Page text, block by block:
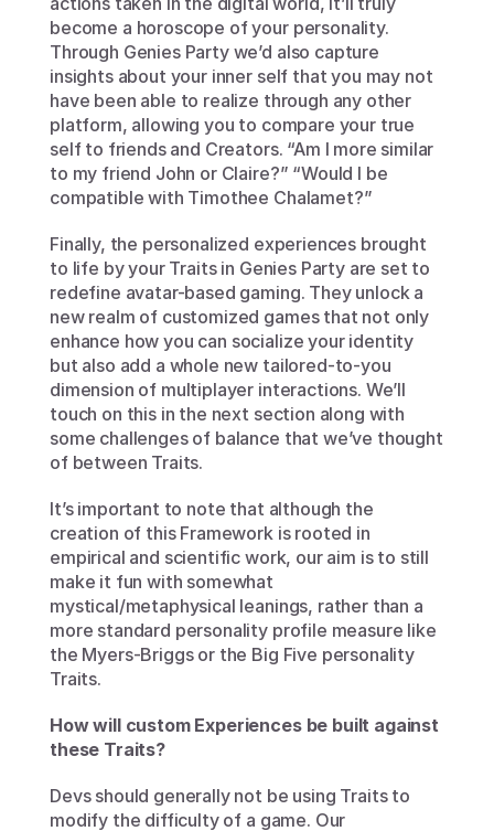
become a horoscope of your personality.
Through Genies Party we’d also capture
insights about your inner self that you may not
have been able to realize through any other
platform, allowing you to compare your true
self to friends and Creators. “Am I more similar
to my friend John or Claire?” “Would I be
compatible with Timothee Chalamet?”
Finally, the personalized experiences brought
to life by your Traits in Genies Party are set to
redefine avatar-based gaming. They unlock a
new realm of customized games that not only
enhance how you can socialize your identity
but also add a whole new tailored-to-you
dimension of multiplayer interactions. We’ll
touch on this in the next section along with
some challenges of balance that we’ve thought
of between Traits.
It’s important to note that although the
creation of this Framework is rooted in
empirical and scientific work, our aim is to still
make it fun with somewhat
mystical/metaphysical leanings, rather than a
more standard personality profile measure like
the Myers-Briggs or the Big Five personality
Traits.
How will custom Experiences be built against
these Traits?
Devs should generally not be using Traits to
modify the difficulty of a game. Our